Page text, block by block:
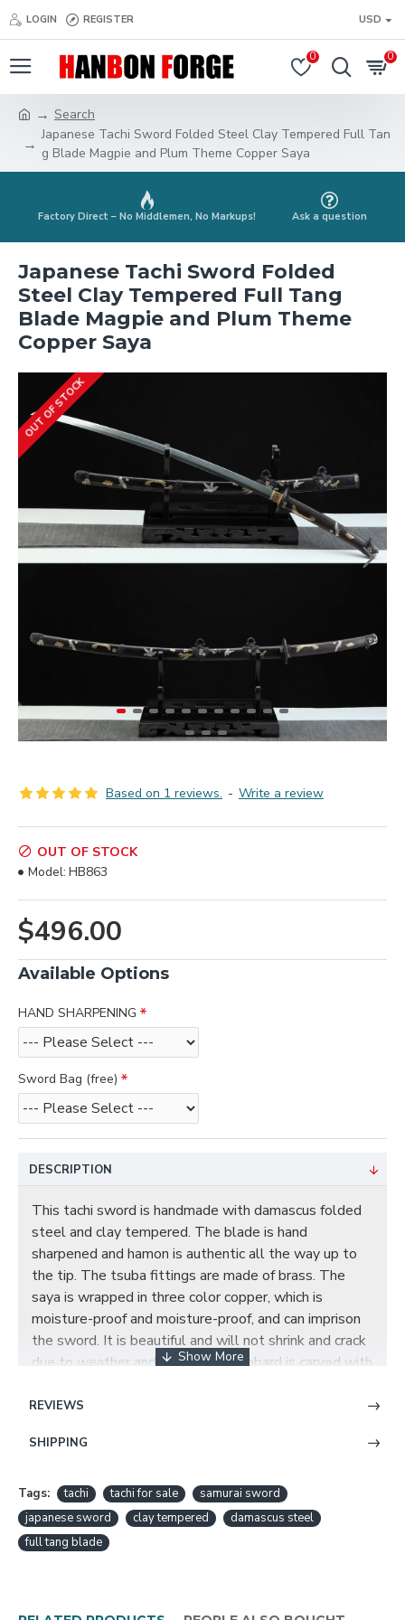
LOGIN REGISTER USD
0 0
Search
Japanese Tachi Sword Folded Steel Clay Tempered Full Tan
g Blade Magpie and Plum Theme Copper Saya
Factory Direct – No Middlemen, No Markups! Ask a question
Japanese Tachi Sword Folded
Steel Clay Tempered Full Tang
Blade Magpie and Plum Theme
Copper Saya
OUT OF STOCK
Based on 1 reviews. - Write a review
$496.00
OUT OF STOCK
Model: HB863
Available Options
HAND SHARPENING
Sword Bag (free)
DESCRIPTION
This tachi sword is handmade with damascus folded
steel and clay tempered. The blade is hand
sharpened and hamon is authentic all the way up to
the tip. The tsuba fittings are made of brass. The
saya is wrapped in three color copper, which is
moisture-proof and moisture-proof, and can imprison
the sword. It is beautiful and will not shrink and crack
due to weather and time. The scabbard is carved with
blossom, the magpie climbing the plum blossom is
and it is also the engraving subject of auspicious signs.
their homes for good luck. The call of the magpie is
tactful, and the magpie is regarded as a symbol of
auspiciousness in Chinese folk, which symbolizes
good luck and good fortune.
REVIEWS
SHIPPING
Tags: tachi tachi for sale
samurai sword
japanese sword
clay tempered
damascus steel
full tang blade